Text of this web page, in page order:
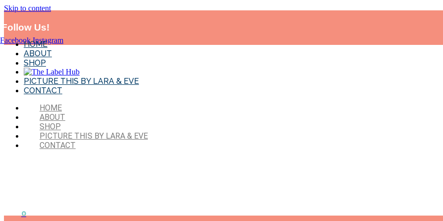
Skip to content
Follow Us!
Facebook Instagram
HOME
ABOUT
SHOP
PICTURE THIS BY LARA & EVE
CONTACT
HOME
ABOUT
SHOP
PICTURE THIS BY LARA & EVE
CONTACT
0
*MADE IN SYD!* Flat Rate Shipping-$11.95 . Excludes 3D name plaques. *4-7 biz days processing time.